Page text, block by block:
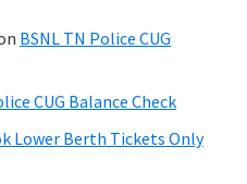
BSNL TN Police CUG
CUG Balance Check
Lower Berth Tickets Only